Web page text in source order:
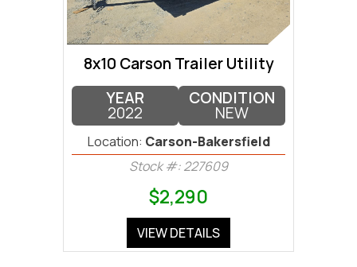
8x10 Carson Trailer Utility
YEAR
2022
CONDITION
NEW
Location: Carson-Bakersfield
Stock #: 227609
$2,290
VIEW DETAILS